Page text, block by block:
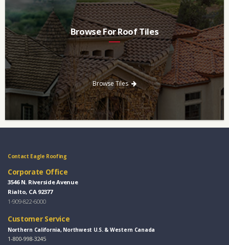
Browse For Roof Tiles
Need a new roof? Consider re-roofing your home with concrete
roof tile over other traditional roofing materials like asphalt
singles.
Browse Tiles
Contact Eagle Roofing
Corporate Office
3546 N. Riverside Avenue
Rialto, CA 92377
1-909-822-6000
Customer Service
Northern California, Northwest U.S. & Western Canada
1-800-998-3245